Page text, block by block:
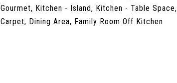
Gourmet, Kitchen - Island, Kitchen - Table Space,
Carpet, Dining Area, Family Room Off Kitchen